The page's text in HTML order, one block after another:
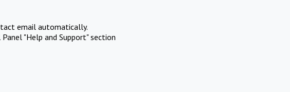
email automatically.
"Help and Support" section